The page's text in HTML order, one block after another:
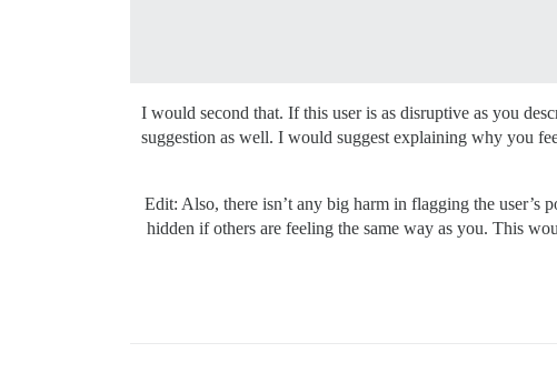
I would second that. If this user is as disruptive as you
suggestion as well. I would suggest explaining why you
Edit: Also, there isn’t any big harm in flagging the user’s
hidden if others are feeling the same way as you. This